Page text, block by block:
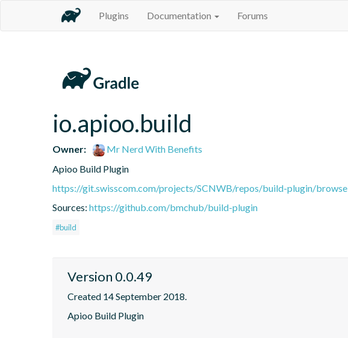
Plugins Documentation Forums
io.apioo.build
Owner:
Mr Nerd With Benefits
Apioo Build Plugin
https://git.swisscom.com/projects/SCNWB/repos/build-plugin/browse
Sources: https://github.com/bmchub/build-plugin
#build
Version 0.0.49
Created 14 September 2018.
Apioo Build Plugin